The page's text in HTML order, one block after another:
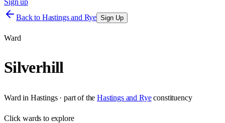
Sign up
Back to Hastings and Rye Sign Up
Ward
Silverhill
Ward in Hastings· part of the Hastings and Rye constituency
Clickwards to explore